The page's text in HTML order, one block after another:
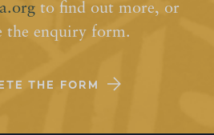
to find out more, or
the enquiry form.
THE FORM